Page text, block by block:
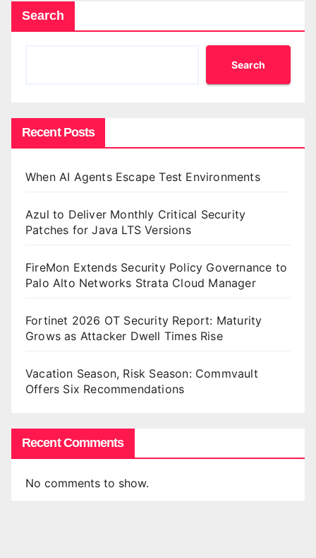
Search
Search
Recent Posts
When AI Agents Escape Test Environments
Azul to Deliver Monthly Critical Security
Patches for Java LTS Versions
FireMon Extends Security Policy Governance to
Palo Alto Networks Strata Cloud Manager
Fortinet 2026 OT Security Report: Maturity
Grows as Attacker Dwell Times Rise
Vacation Season, Risk Season: Commvault
Offers Six Recommendations
Recent Comments
No comments to show.